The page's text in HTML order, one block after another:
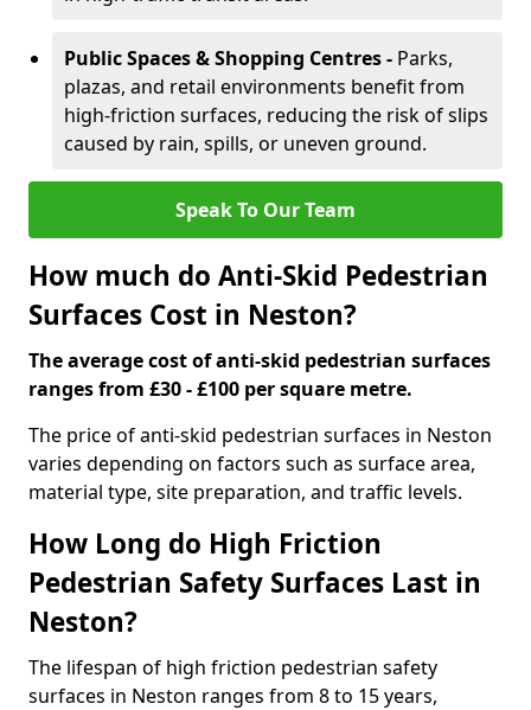
Public Spaces & Shopping Centres - Parks,
plazas, and retail environments benefit from
high-friction surfaces, reducing the risk of slips
caused by rain, spills, or uneven ground.
Speak To Our Team
How much do Anti-Skid Pedestrian
Surfaces Cost in Neston?
The average cost of anti-skid pedestrian surfaces
ranges from £30 - £100 per square metre.
The price of anti-skid pedestrian surfaces in Neston
varies depending on factors such as surface area,
material type, site preparation, and traffic levels.
How Long do High Friction
Pedestrian Safety Surfaces Last in
Neston?
The lifespan of high friction pedestrian safety
surfaces in Neston ranges from 8 to 15 years,